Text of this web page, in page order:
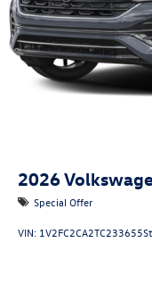
2026
Special Offer
VIN: 1V2FC2CA2TC233655